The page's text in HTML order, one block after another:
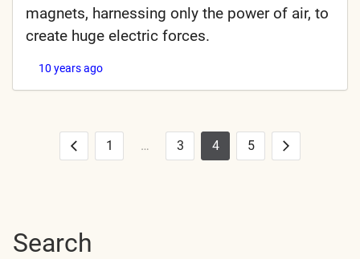
magnets, harnessing only the power of air, to
create huge electric forces.
10 years ago
Posts
Previous
1 … 3 4 5
Next
Search